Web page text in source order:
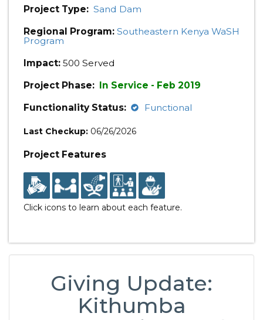
Project Type: Sand Dam
Regional Program: Southeastern Kenya WaSH
Program
Impact: 500 Served
Project Phase: In Service - Feb 2019
Functionality Status:
Functional
Last Checkup: 06/26/2026
Project Features
Click icons to learn about each feature.
Giving Update:
Kithumba